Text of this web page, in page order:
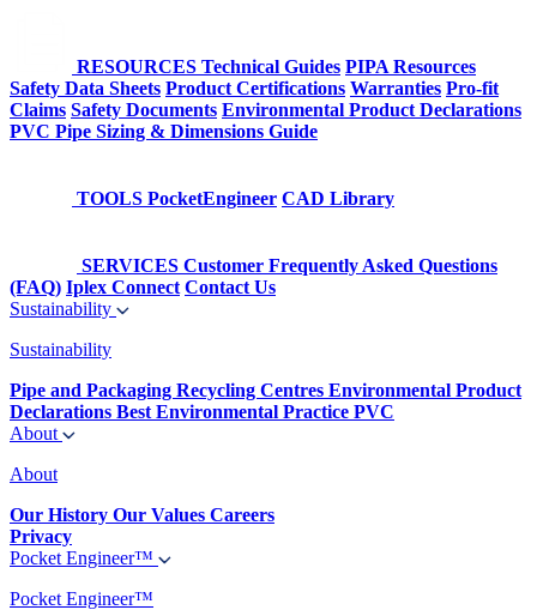
RESOURCES Technical Guides PIPA Resources
Safety Data Sheets Product Certifications Warranties Pro-fit
Claims Safety Documents Environmental Product Declarations
PVC Pipe Sizing & Dimensions Guide
TOOLS PocketEngineer CAD Library
SERVICES Customer Frequently Asked Questions
(FAQ) Iplex Connect Contact Us
Sustainability
Sustainability
Pipe and Packaging Recycling Centres Environmental Product
Declarations Best Environmental Practice PVC
About
About
Our History Our Values Careers
Privacy
Pocket Engineer™
Pocket Engineer™